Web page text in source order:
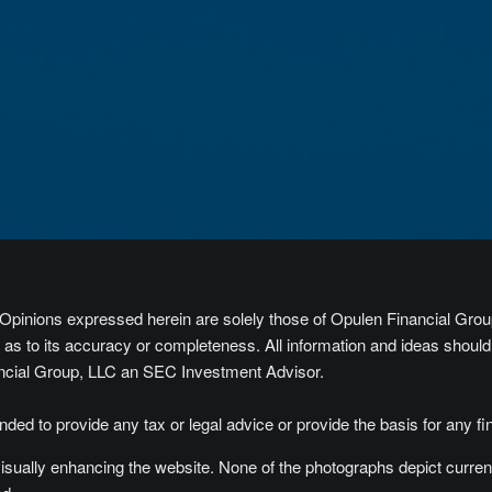
expressed herein are solely those of Opulen Financial
to its accuracy or completeness. All information and ideas
Group, LLC an SEC Investment Advisor.
to provide any tax or legal advice or provide the basis for any
enhancing the website. None of the photographs depict